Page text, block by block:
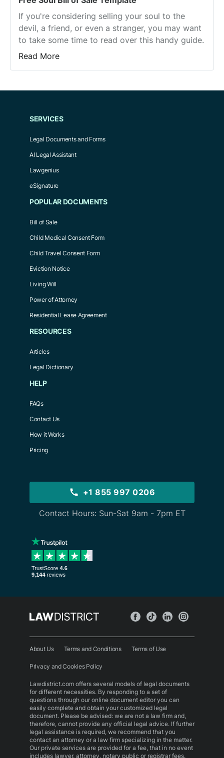
If you're considering selling your soul to the
devil, a friend, or even a stranger, you may want
to take some time to read over this handy guide.
Read More
SERVICES
Legal Documents and Forms
AI Legal Assistant
Lawgenius
eSignature
POPULAR DOCUMENTS
Bill of Sale
Child Medical Consent Form
Child Travel Consent Form
Eviction Notice
Living Will
Power of Attorney
Residential Lease Agreement
RESOURCES
Articles
Legal Dictionary
HELP
FAQs
Contact Us
How it Works
Pricing
+1 855 997 0206
Contact Hours: Sun-Sat 9am - 7pm ET
About Us Terms and Conditions Terms of Use
Privacy and Cookies Policy
Lawdistrict.com offers several models of legal documents
for different necessities. By responding to a set of
questions through our online document editor you can
easily complete and obtain your customized legal
document. Please be advised: we are not a law firm and,
therefore, cannot provide any official legal advice. If further
legal assistance is required, we recommend that you
contact an attorney or a law firm specializing in the matter.
Our private services are provided for a fee, that in no event
includes lawyer, attorney, notary public or registrar fees.